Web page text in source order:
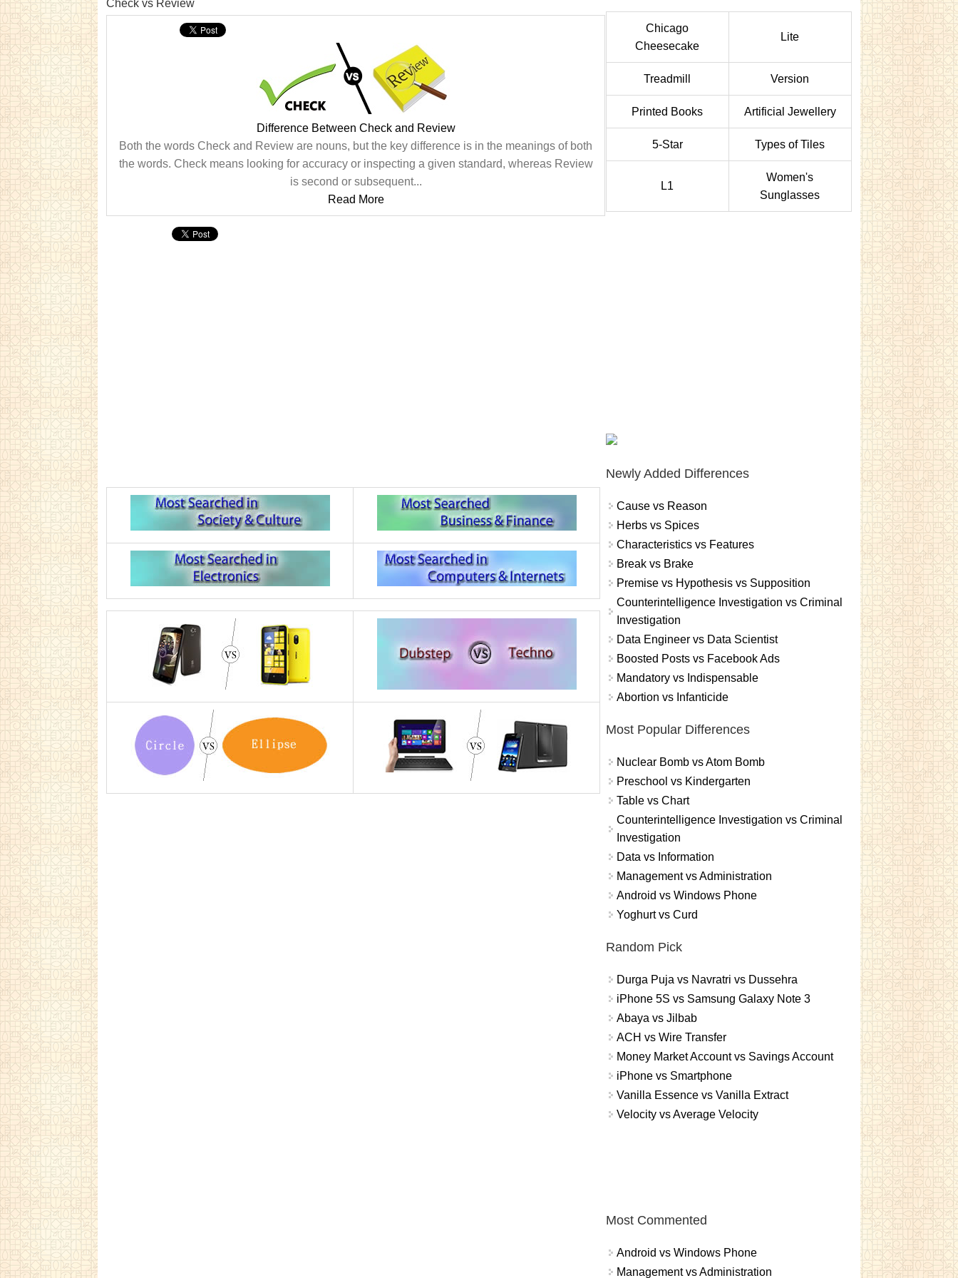
Check vs Review
Difference Between Check and Review
Both the words Check and Review are nouns, but the key difference is in the meanings of both
the words. Check means looking for accuracy or inspecting a given standard, whereas Review
is second or subsequent...
Read More
Chicago
Cheesecake
Lite
Treadmill Version
Printed Books Artificial Jewellery
5-Star Types of Tiles
L1
Women's
Sunglasses
Newly Added Differences
Cause vs Reason
Herbs vs Spices
Characteristics vs Features
Break vs Brake
Premise vs Hypothesis vs Supposition
Counterintelligence Investigation vs Criminal
Investigation
Data Engineer vs Data Scientist
Boosted Posts vs Facebook Ads
Mandatory vs Indispensable
Abortion vs Infanticide
Most Popular Differences
Nuclear Bomb vs Atom Bomb
Preschool vs Kindergarten
Table vs Chart
Counterintelligence Investigation vs Criminal
Investigation
Data vs Information
Management vs Administration
Android vs Windows Phone
Yoghurt vs Curd
Random Pick
Durga Puja vs Navratri vs Dussehra
iPhone 5S vs Samsung Galaxy Note 3
Abaya vs Jilbab
ACH vs Wire Transfer
Money Market Account vs Savings Account
iPhone vs Smartphone
Vanilla Essence vs Vanilla Extract
Velocity vs Average Velocity
Most Commented
Android vs Windows Phone
Management vs Administration